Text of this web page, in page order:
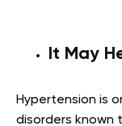
It May
Hypertension is
disorders known